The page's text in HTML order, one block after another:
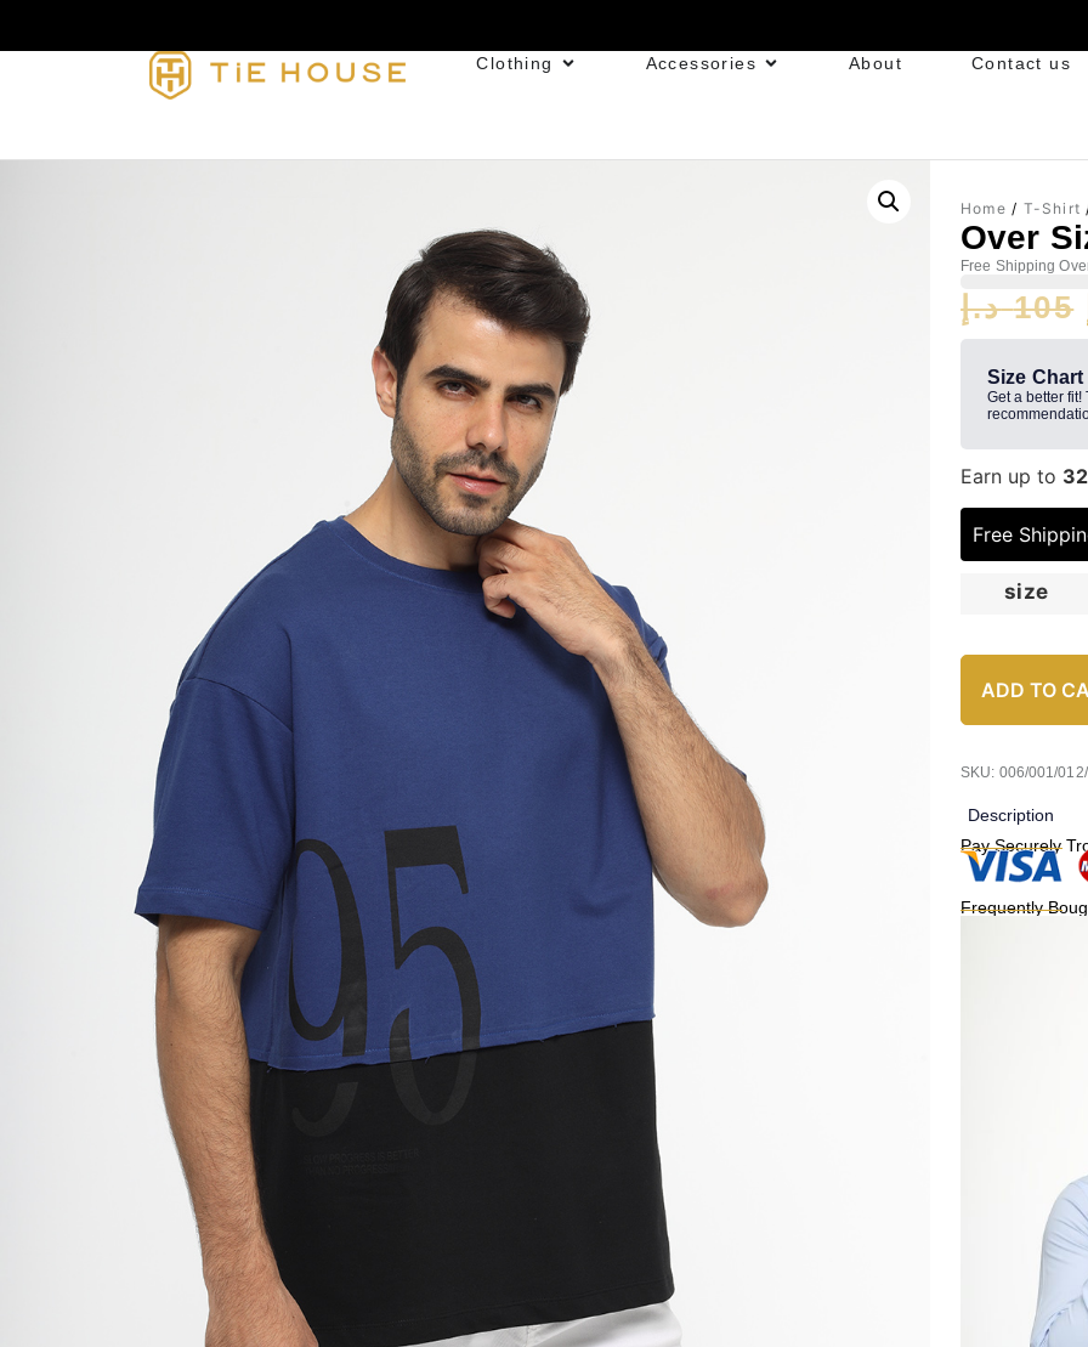
Clothing Accessories About Contact us
Home / T-Shirt
Over
Free Shipping
105 د.إ
Size Chart
Get a better fit!
Earn up to 32
Free
size
ADD TO
SKU: 006/001/
Description
Pay Securely
Frequently